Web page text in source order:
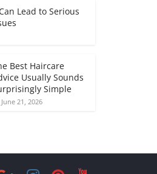
Lead to Serious
Best Haircare
Usually Sounds
Simple
June 21, 2026